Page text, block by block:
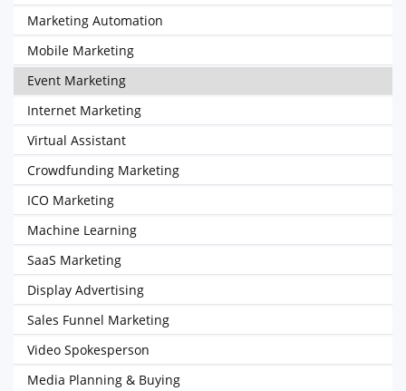
Marketing Automation
Mobile Marketing
Event Marketing
Internet Marketing
Virtual Assistant
Crowdfunding Marketing
ICO Marketing
Machine Learning
SaaS Marketing
Display Advertising
Sales Funnel Marketing
Video Spokesperson
Media Planning & Buying